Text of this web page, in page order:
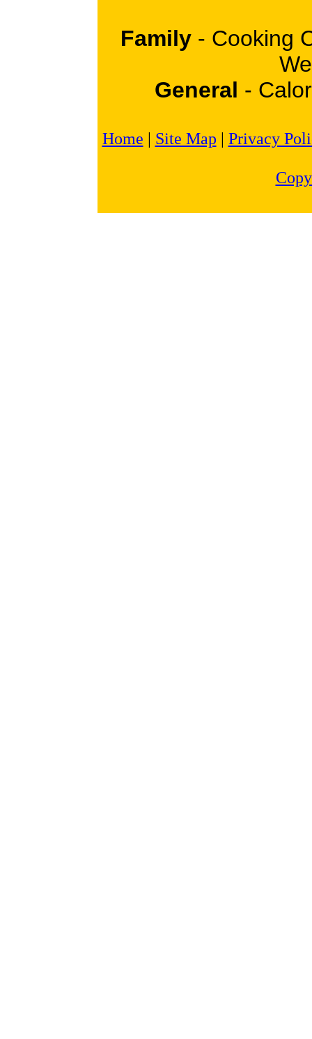
Family - Cooking
General -
Home | Site Map | Privacy